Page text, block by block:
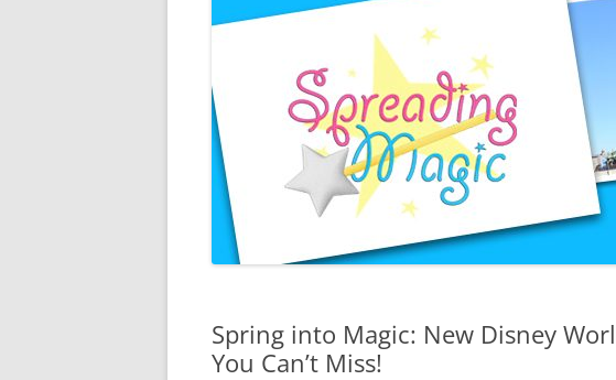
TERMS & CONDITIONS
Spring into Magic: New Disney
You Can’t Miss!